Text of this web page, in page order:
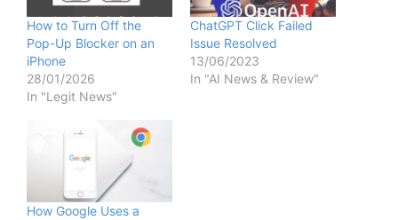
How to Turn Off the
Pop-Up Blocker on an
iPhone
28/01/2026
In "Legit News"
ChatGPT Click Failed
Issue Resolved
13/06/2023
In "AI News & Review"
How Google Uses a